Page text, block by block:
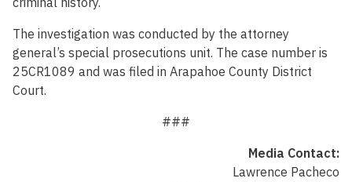
The investigation was conducted by the attorney
general’s special prosecutions unit. The case number is
25CR1089 and was filed in Arapahoe County District
Court.
###
Media Contact:
Lawrence Pacheco